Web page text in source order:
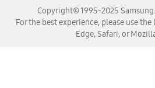
Copyright© 1995-2025
For the best experience, please use
Edge, Safari, or